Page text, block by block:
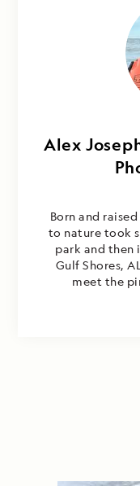
Alex
Born and
to nature took
park and then
Gulf Shores,
meet the